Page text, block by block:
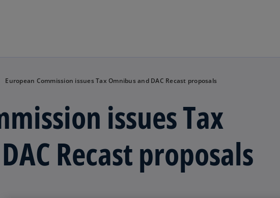
European Commission issues Tax Omnibus and DAC Recast proposals
issues Tax
Recast proposals